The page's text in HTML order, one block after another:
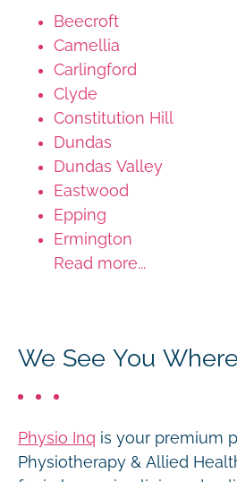
Beecroft
Camellia
Carlingford
Clyde
Constitution Hill
Dundas
Dundas Valley
Eastwood
Epping
Ermington
Read more...
We See You
Physio Inq is your premium
Physiotherapy & Allied